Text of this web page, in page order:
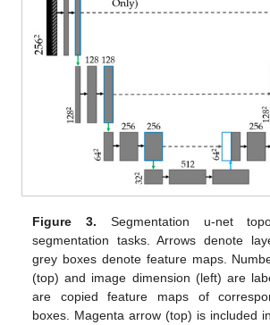
Figure 3. Segmentation u-net
segmentation tasks. Arrows denote
grey boxes denote feature maps.
(top) and image dimension (left) are
are copied feature maps of
boxes. Magenta arrow (top) is included